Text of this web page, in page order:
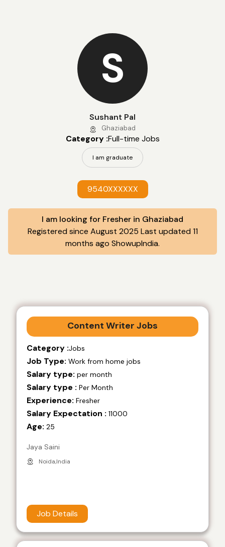
S
Sushant Pal
Ghaziabad
Category :Full-time Jobs
I am graduate
9540XXXXXX
I am looking for Fresher in Ghaziabad
Registered since August 2025 Last updated 11
months ago ShowupIndia.
Content Writer Jobs
Category :Jobs
Job Type: Work from home jobs
Salary type: per month
Salary type : Per Month
Experience: Fresher
Salary Expectation : 11000
Age: 25
Jaya Saini
Noida,India
Job Details